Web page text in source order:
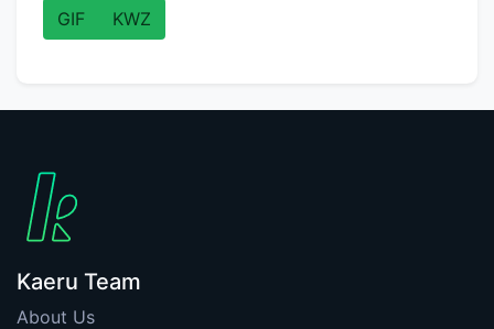
GIF KWZ
Kaeru Team
About Us